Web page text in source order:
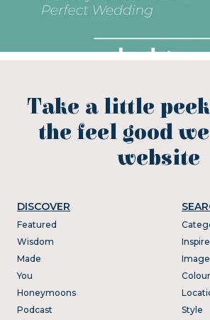
Take a little
the feel good
website
DISCOVER
Featured
Wisdom
Made
You
Honeymoons
Podcast
Colour
Style